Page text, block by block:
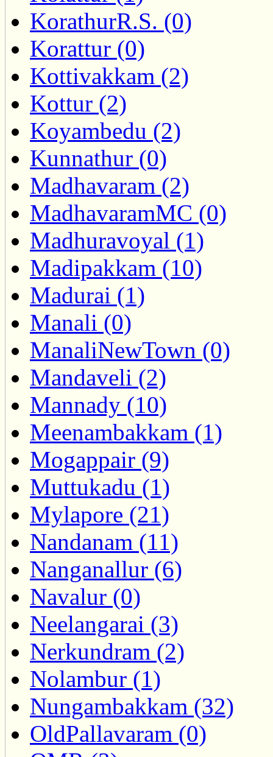
KorathurR.S. (0)
Korattur (0)
Kottivakkam (2)
Kottur (2)
Koyambedu (2)
Kunnathur (0)
Madhavaram (2)
MadhavaramMC (0)
Madhuravoyal (1)
Madipakkam (10)
Madurai (1)
Manali (0)
ManaliNewTown (0)
Mandaveli (2)
Mannady (10)
Meenambakkam (1)
Mogappair (9)
Muttukadu (1)
Mylapore (21)
Nandanam (11)
Nanganallur (6)
Navalur (0)
Neelangarai (3)
Nerkundram (2)
Nolambur (1)
Nungambakkam (32)
OldPallavaram (0)